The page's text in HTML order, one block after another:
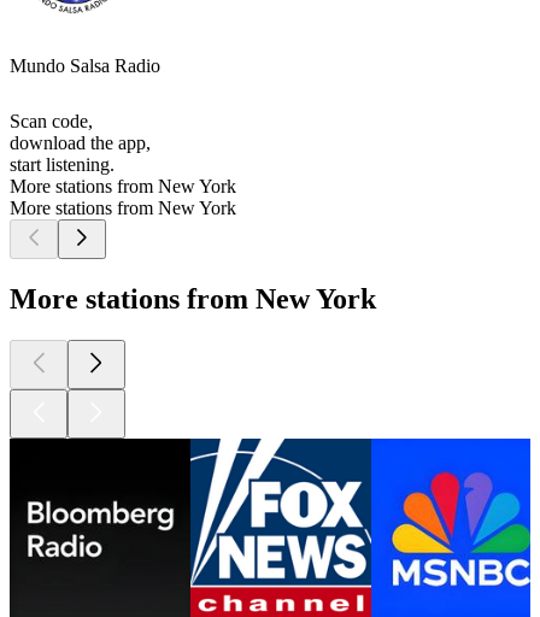
Mundo Salsa Radio
Scan code,
download the app,
start listening.
More stations from New York
More stations from New York
More stations from New York